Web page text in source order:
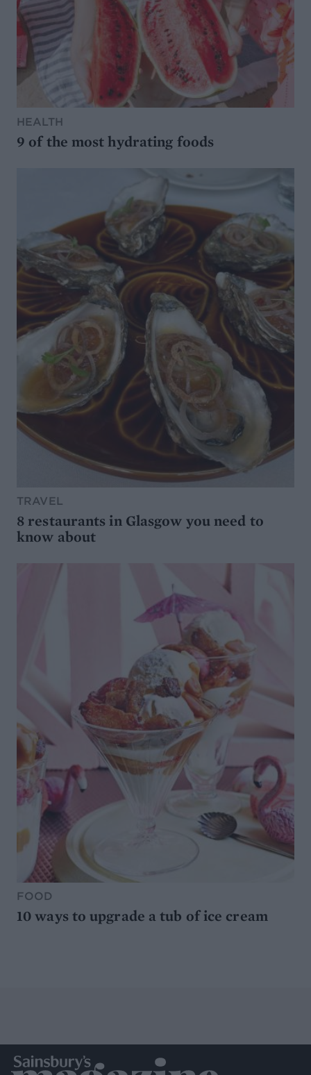
HEALTH
9 of the most hydrating foods
TRAVEL
8 restaurants in Glasgow you need to
know about
FOOD
10 ways to upgrade a tub of ice cream